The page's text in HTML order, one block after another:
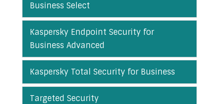
Business Select
Kaspersky Endpoint Security for
Business Advanced
Kaspersky Total Security for Business
Targeted Security